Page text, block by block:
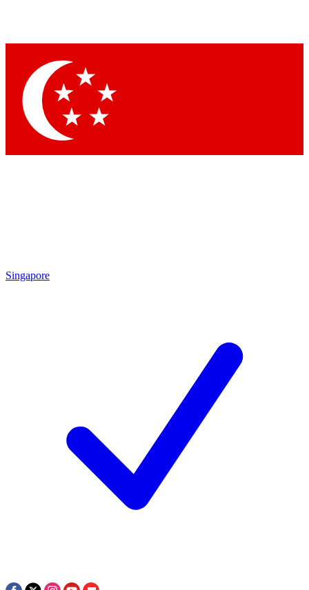
Singapore